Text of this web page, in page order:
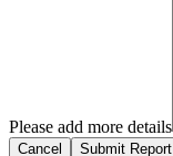
Please add more details
Cancel Submit Report